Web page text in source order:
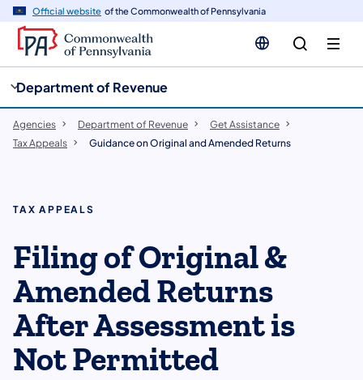
Official website of the Commonwealth of Pennsylvania
Department of Revenue
Agencies Department of Revenue
Get Assistance
Tax Appeals
Guidance on Original and Amended Returns
TAX APPEALS
​Filing of Original &
Amended Returns
After Assessment is
Not Permitted